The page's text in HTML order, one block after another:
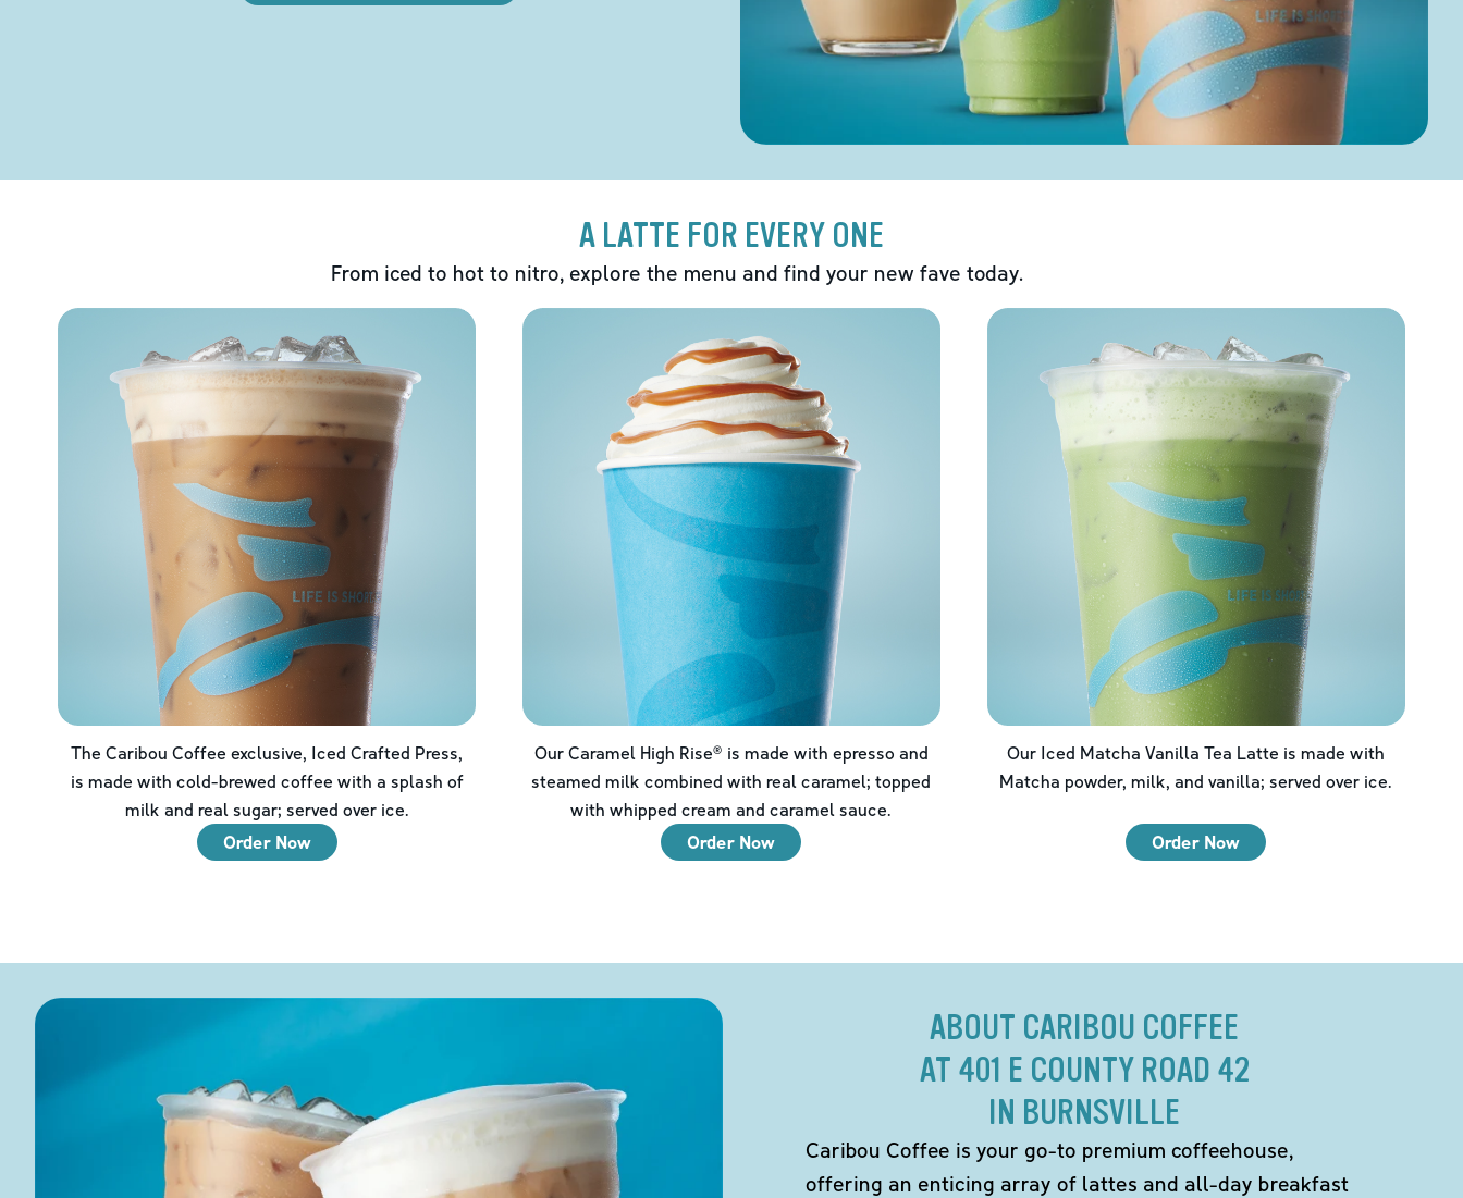
A LATTE FOR EVERY ONE
From iced to hot to nitro, explore the menu and find your new fave today.
The Caribou Coffee exclusive, Iced Crafted Press,
is made with cold-brewed coffee with a splash of
milk and real sugar; served over ice.
Order Now
Our Caramel High Rise® is made with epresso and
steamed milk combined with real caramel; topped
with whipped cream and caramel sauce.
Order Now
Our Iced Matcha Vanilla Tea Latte is made with
Matcha powder, milk, and vanilla; served over ice.
Order Now
ABOUT CARIBOU COFFEE
AT 401 E COUNTY ROAD 42
IN BURNSVILLE
Caribou Coffee is your go-to premium coffeehouse,
offering an enticing array of lattes and all-day breakfast